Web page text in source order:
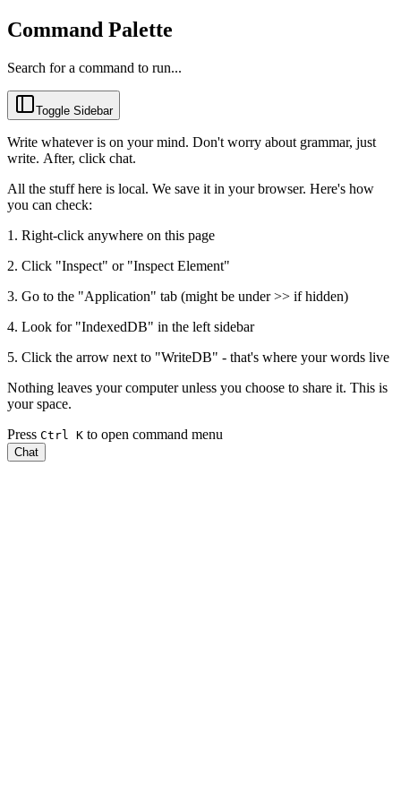
Command Palette
Search for a command to run...
Toggle Sidebar
Write whatever is on your mind. Don't worry about grammar, just
write. After, click chat.
All the stuff here is local. We save it in your browser. Here's how
you can check:
1. Right-click anywhere on this page
2. Click "Inspect" or "Inspect Element"
3. Go to the "Application" tab (might be under >> if hidden)
4. Look for "IndexedDB" in the left sidebar
5. Click the arrow next to "WriteDB" - that's where your words live
Nothing leaves your computer unless you choose to share it. This is
your space.
Press Ctrl K to open command menu
Chat